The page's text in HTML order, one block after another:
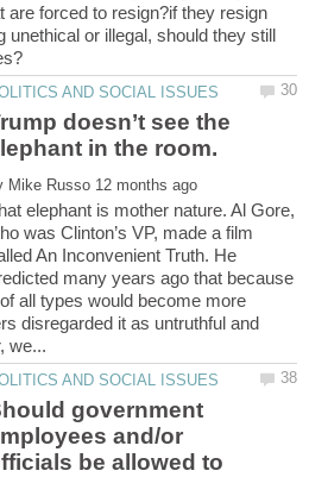
are forced to resign?if they resign
unethical or illegal, should they still
doesn’t see the
elephant is mother nature. Al Gore,
was Clinton’s VP, made a film
An Inconvenient Truth. He
many years ago that because
all types would become more
disregarded it as untruthful and
government
and/or
be allowed to